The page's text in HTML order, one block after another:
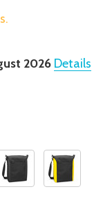
2026 Details